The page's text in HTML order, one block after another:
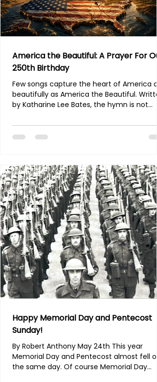
America the Beautiful: A Prayer For
250th Birthday
Few songs capture the heart of America as
beautifully as America the Beautiful.
by Katharine Lee Bates, the hymn is not
landscape, heritage, and history—it is a
petition that America would be, and
on each stanza, let us turn its words into
prayer. O beautiful for spacious skies, For
amber waves of grain, For purple mountain
majesties
Happy Memorial Day and Pentecost
Sunday!
By Robert Anthony May 24th This year
Memorial Day and Pentecost almost fell on
the same day. Of course Memorial Day